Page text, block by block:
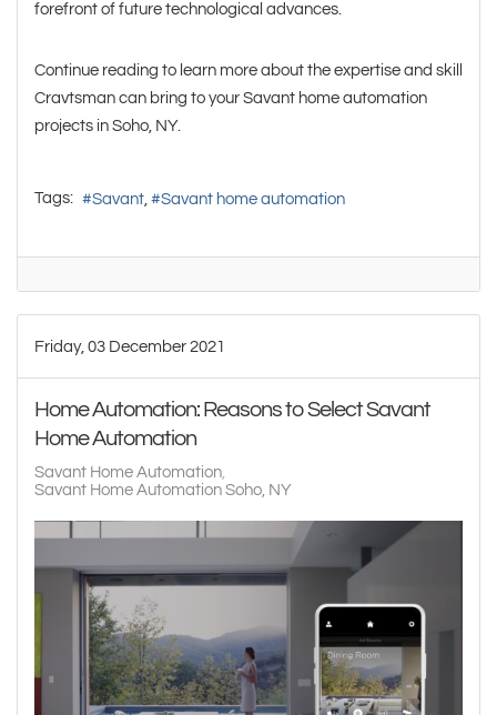
forefront of future technological advances.
Continue reading to learn more about the expertise and skill
Cravtsman can bring to your Savant home automation
projects in Soho, NY.
Tags: Savant Savant home automation
Friday, 03 December 2021
Home Automation: Reasons to Select Savant
Home Automation
Savant Home Automation
Savant Home Automation Soho, NY